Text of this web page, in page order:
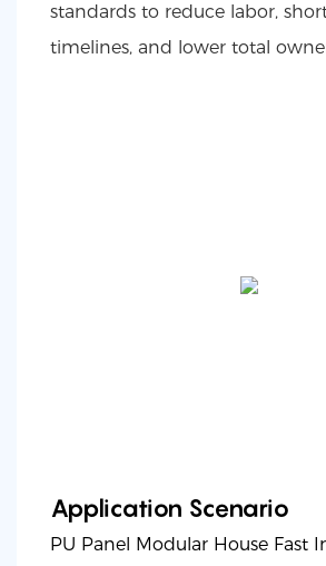
standards to reduce labor,
timelines, and lower total
Application Scenario
PU Panel Modular House Fast